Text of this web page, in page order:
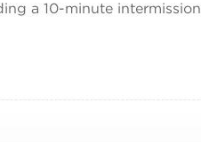
a 10-minute intermission